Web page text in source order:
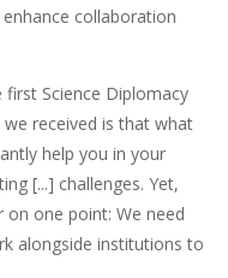
collaboration
Science Diplomacy
we received is that what
help you in your
[...] challenges. Yet,
one point: We need
alongside institutions to